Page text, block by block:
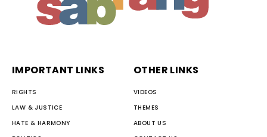
IMPORTANT LINKS
RIGHTS
LAW & JUSTICE
HATE & HARMONY
OTHER LINKS
VIDEOS
THEMES
ABOUT US